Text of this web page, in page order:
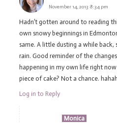
November 14, 2013 8:34 pm
Hadn’t gotten around to reading
own snowy beginnings in
same. A little dusting a while
rain. Good reminder of the
happening in my own life right
piece of cake? Not a chance.
Log in to Reply
Monica